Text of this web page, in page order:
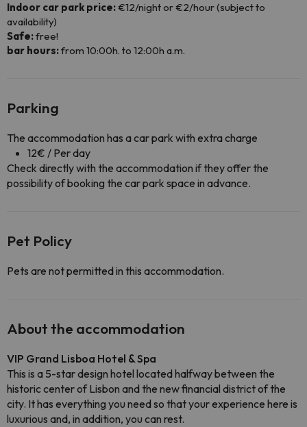
Indoor car park price:€12/night or €2/hour (subject to
availability)
Safe:free!
bar hours:from 10:00h. to 12:00h a.m.
Parking
The accommodation has a car park with extra charge
12€ / Per day
Check directly with the accommodation if they offer the
possibility of booking the car park space in advance.
Pet Policy
Pets are not permitted in this accommodation.
About the accommodation
VIP Grand Lisboa Hotel & Spa
This is a 5-star design hotel located halfway between the
historic center of Lisbon and the new financial district of the
city. It has everything you need so that your experience here is
luxurious and, in addition, you can rest.